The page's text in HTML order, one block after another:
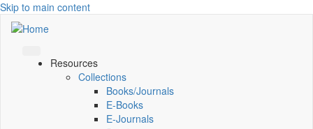
Skip to main content
Resources
Collections
Books/Journals
E-Books
E‑Journals